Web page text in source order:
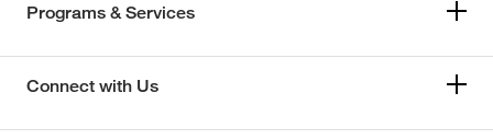
Programs & Services
Connect with Us